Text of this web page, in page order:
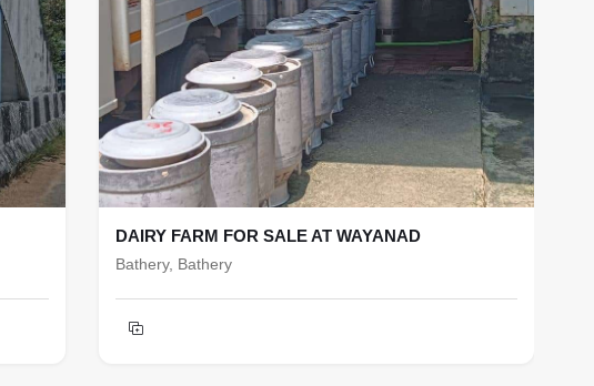
DAIRY FARM FOR SALE AT WAYANAD
Bathery, Bathery